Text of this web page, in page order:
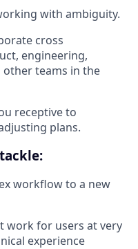
with ambiguity.
cross
engineering,
other teams in the
receptive to
plans.
workflow to a new
work for users at very
experience